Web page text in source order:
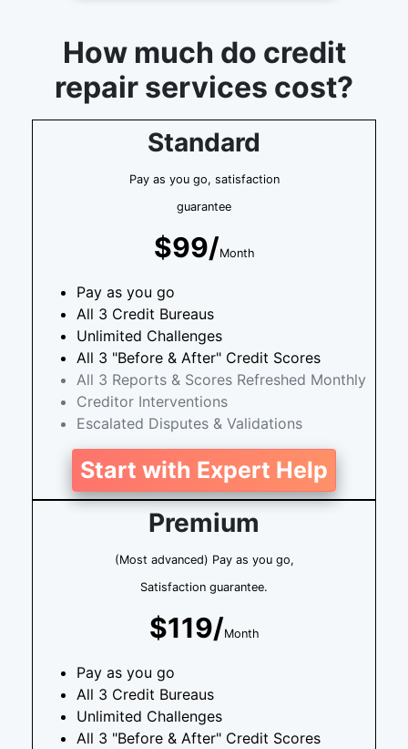
How much do credit
repair services cost?
Standard
Pay as you go, satisfaction
guarantee
$99/Month
Pay as you go
All 3 Credit Bureaus
Unlimited Challenges
All 3 "Before & After" Credit Scores
All 3 Reports & Scores Refreshed Monthly
Creditor Interventions
Escalated Disputes & Validations
Start with Expert Help
Premium
(Most advanced) Pay as you go,
Satisfaction guarantee.
$119/Month
Pay as you go
All 3 Credit Bureaus
Unlimited Challenges
All 3 "Before & After" Credit Scores